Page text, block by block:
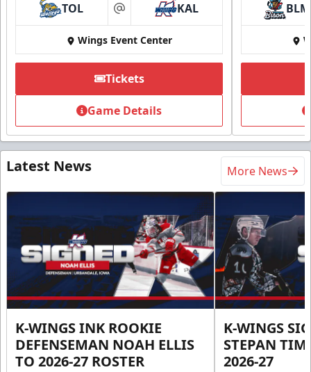
TOL at KAL
Wings Event Center
Tickets
Game Details
BLM
Latest News More News
K-WINGS INK ROOKIE
DEFENSEMAN NOAH ELLIS
TO 2026-27 ROSTER
K-WINGS
STEPAN
2026-27